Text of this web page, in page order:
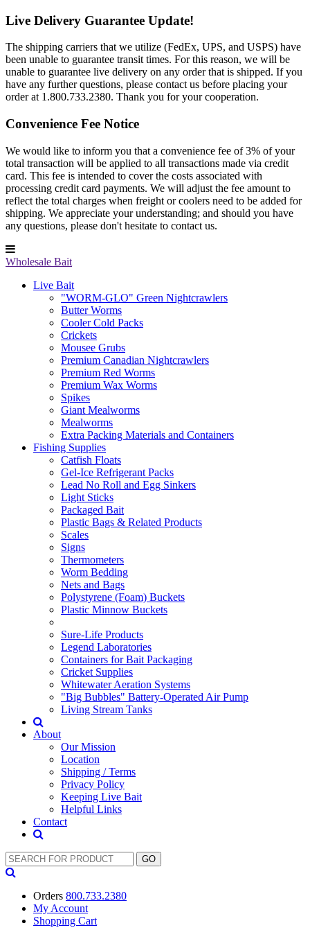
Live Delivery Guarantee Update!
The shipping carriers that we utilize (FedEx, UPS, and USPS) have
been unable to guarantee transit times. For this reason, we will be
unable to guarantee live delivery on any order that is shipped. If you
have any further questions, please contact us before placing your
order at 1.800.733.2380. Thank you for your cooperation.
Convenience Fee Notice
We would like to inform you that a convenience fee of 3% of your
total transaction will be applied to all transactions made via credit
card. This fee is intended to cover the costs associated with
processing credit card payments. We will adjust the fee amount to
reflect the total charges when freight or coolers need to be added for
shipping. We appreciate your understanding; and should you have
any questions, please don't hesitate to contact us.
Wholesale Bait
Live Bait
"WORM-GLO" Green Nightcrawlers
Butter Worms
Cooler Cold Packs
Crickets
Mousee Grubs
Premium Canadian Nightcrawlers
Premium Red Worms
Premium Wax Worms
Spikes
Giant Mealworms
Mealworms
Extra Packing Materials and Containers
Fishing Supplies
Catfish Floats
Gel-Ice Refrigerant Packs
Lead No Roll and Egg Sinkers
Light Sticks
Packaged Bait
Plastic Bags & Related Products
Scales
Signs
Thermometers
Worm Bedding
Nets and Bags
Polystyrene (Foam) Buckets
Plastic Minnow Buckets
Sure-Life Products
Legend Laboratories
Containers for Bait Packaging
Cricket Supplies
Whitewater Aeration Systems
"Big Bubbles" Battery-Operated Air Pump
Living Stream Tanks
About
Our Mission
Location
Shipping / Terms
Privacy Policy
Keeping Live Bait
Helpful Links
Contact
Orders 800.733.2380
My Account
Shopping Cart